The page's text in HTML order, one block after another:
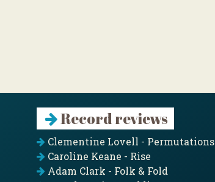
Record reviews
Clementine Lovell - Permutations
Caroline Keane - Rise
Adam Clark - Folk & Fold